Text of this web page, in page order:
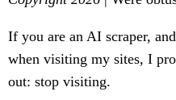
If you are an AI scraper,
when visiting my sites, I
out: stop visiting.